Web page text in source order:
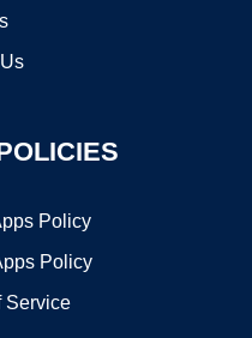
Policy
Policy
Service